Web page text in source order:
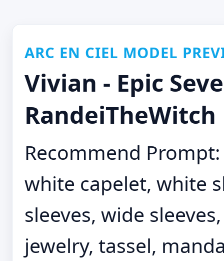
ARC EN CIEL MODEL
Vivian - Epic
RandeiTheWitch
Recommend
white capelet, white
sleeves, wide
jewelry, tassel,